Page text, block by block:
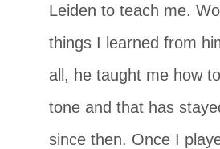
Leiden to teach me.
things I learned from
all, he taught me how
tone and that has
since then. Once I